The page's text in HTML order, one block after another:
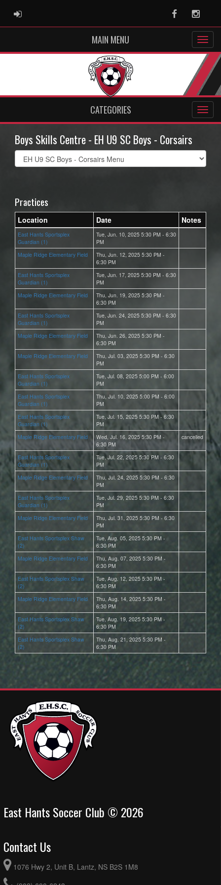
ADMIN LOGIN Facebook
MAIN MENU
CATEGORIES
Boys Skills Centre - EH U9 SC Boys - Corsairs
Select
list(select
Practices
Location Date Notes
East Hants Sportsplex
Guardian (1)
Tue, Jun. 10, 2025 5:30 PM - 6:30
PM
Maple Ridge Elementary Field
Thu, Jun. 12, 2025 5:30 PM -
6:30 PM
East Hants Sportsplex
Guardian (1)
Tue, Jun. 17, 2025 5:30 PM - 6:30
PM
Maple Ridge Elementary Field
Thu, Jun. 19, 2025 5:30 PM -
6:30 PM
East Hants Sportsplex
Guardian (1)
Tue, Jun. 24, 2025 5:30 PM - 6:30
PM
Maple Ridge Elementary Field
Thu, Jun. 26, 2025 5:30 PM -
6:30 PM
Maple Ridge Elementary Field
Thu, Jul. 03, 2025 5:30 PM - 6:30
PM
East Hants Sportsplex
Guardian (1)
Tue, Jul. 08, 2025 5:00 PM - 6:00
PM
East Hants Sportsplex
Guardian (1)
Thu, Jul. 10, 2025 5:00 PM - 6:00
PM
East Hants Sportsplex
Guardian (1)
Tue, Jul. 15, 2025 5:30 PM - 6:30
PM
Maple Ridge Elementary Field
Wed, Jul. 16, 2025 5:30 PM -
6:30 PM
cancelled
East Hants Sportsplex
Guardian (1)
Tue, Jul. 22, 2025 5:30 PM - 6:30
PM
Maple Ridge Elementary Field
Thu, Jul. 24, 2025 5:30 PM - 6:30
PM
East Hants Sportsplex
Guardian (1)
Tue, Jul. 29, 2025 5:30 PM - 6:30
PM
Maple Ridge Elementary Field
Thu, Jul. 31, 2025 5:30 PM - 6:30
PM
East Hants Sportsplex Shaw
(2)
Tue, Aug. 05, 2025 5:30 PM -
6:30 PM
Maple Ridge Elementary Field
Thu, Aug. 07, 2025 5:30 PM -
6:30 PM
East Hants Sportsplex Shaw
(2)
Tue, Aug. 12, 2025 5:30 PM -
6:30 PM
Maple Ridge Elementary Field
Thu, Aug. 14, 2025 5:30 PM -
6:30 PM
East Hants Sportsplex Shaw
(2)
Tue, Aug. 19, 2025 5:30 PM -
6:30 PM
East Hants Sportsplex Shaw
(2)
Thu, Aug. 21, 2025 5:30 PM -
6:30 PM
East Hants Soccer Club © 2026
Contact Us
1076 Hwy 2, Unit B, Lantz, NS B2S 1M8